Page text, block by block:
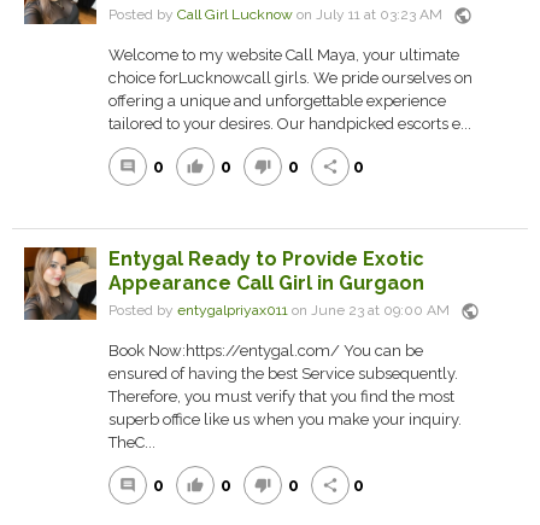
Posted by Call Girl Lucknow on July 11 at 03:23 AM public
Welcome to my website Call Maya, your ultimate
choice forLucknowcall girls. We pride ourselves on
offering a unique and unforgettable experience
tailored to your desires. Our handpicked escorts e...
comment 0 thumb_up 0 thumb_down 0 share 0
Entygal Ready to Provide Exotic
Appearance Call Girl in Gurgaon
Posted by entygalpriyax011 on June 23 at 09:00 AM public
Book Now:https://entygal.com/ You can be
ensured of having the best Service subsequently.
Therefore, you must verify that you find the most
superb office like us when you make your inquiry.
TheC...
comment 0 thumb_up 0 thumb_down 0 share 0